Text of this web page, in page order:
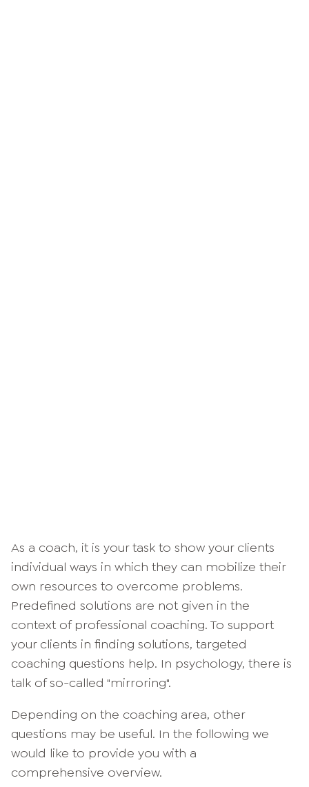
As a coach, it is your task to show your clients
individual ways in which they can mobilize their
own resources to overcome problems.
Predefined solutions are not given in the
context of professional coaching. To support
your clients in finding solutions, targeted
coaching questions help. In psychology, there is
talk of so-called "mirroring".
Depending on the coaching area, other
questions may be useful. In the following we
would like to provide you with a
comprehensive overview.